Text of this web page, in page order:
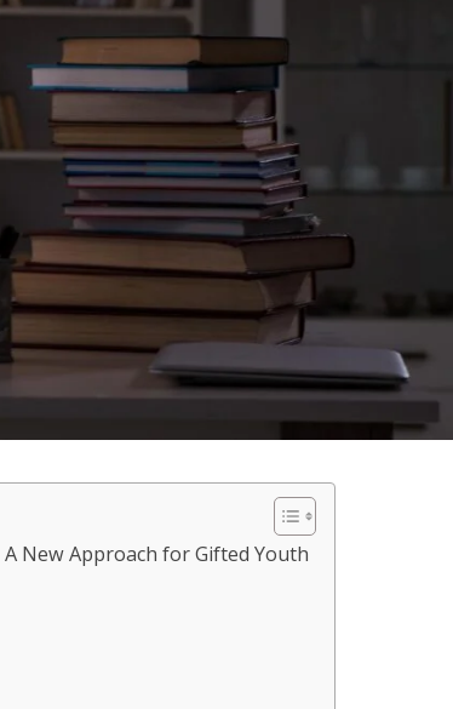
New Approach for Gifted Youth